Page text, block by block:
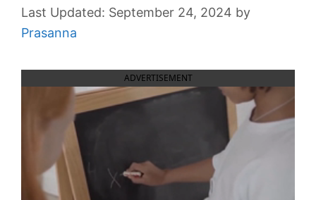
September 24, 2024 by
Prasanna
ADVERTISEMENT